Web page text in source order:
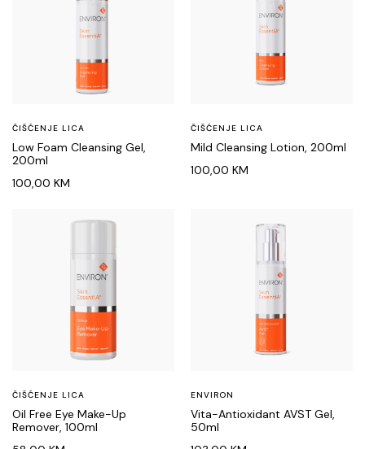
ČIŠĆENJE LICA
Low Foam Cleansing Gel,
200ml
100,00 KM
ČIŠĆENJE LICA
Mild Cleansing Lotion, 200ml
100,00 KM
ČIŠĆENJE LICA
Oil Free Eye Make-Up
Remover, 100ml
ENVIRON
Vita-Antioxidant AVST Gel,
50ml